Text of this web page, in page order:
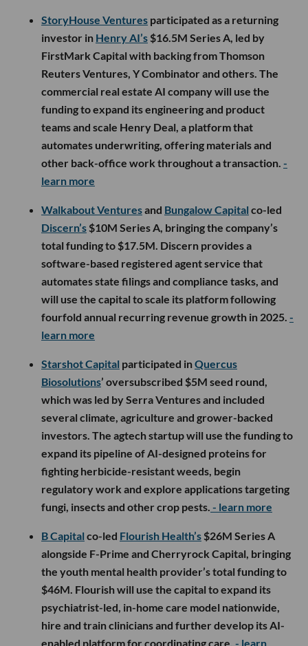
StoryHouse Ventures participated as a returning
investor in Henry AI’s $16.5M Series A, led by
FirstMark Capital with backing from Thomson
Reuters Ventures, Y Combinator and others. The
commercial real estate AI company will use the
funding to expand its engineering and product
teams and scale Henry Deal, a platform that
automates underwriting, offering materials and
other back-office work throughout a transaction. -
learn more
Walkabout Venturesand Bungalow Capital co-led
Discern’s $10M Series A, bringing the company’s
total funding to $17.5M. Discern provides a
software-based registered agent service that
automates state filings and compliance tasks, and
will use the capital to scale its platform following
fourfold annual recurring revenue growth in 2025. -
learn more
Starshot Capital participated inQuercus
Biosolutions’ oversubscribed $5M seed round,
which was led by Serra Ventures and included
several climate, agriculture and grower-backed
investors. The agtech startup will use the funding to
expand its pipeline of AI-designed proteins for
fighting herbicide-resistant weeds, begin
regulatory work and explore applications targeting
fungi, insects and other crop pests. - learn more
B Capital co-led Flourish Health’s $26M Series A
alongside F-Prime and Cherryrock Capital, bringing
the youth mental health provider’s total funding to
$46M. Flourish will use the capital to expand its
psychiatrist-led, in-home care model nationwide,
hire and train clinicians and further develop its AI-
enabled platform for coordinating care. - learn